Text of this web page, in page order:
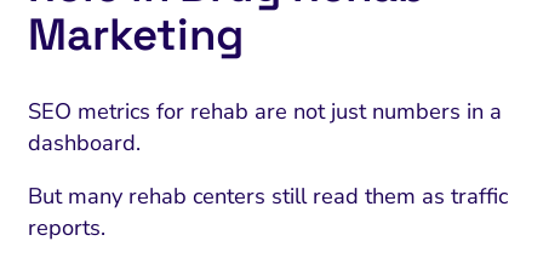
Marketing
SEO metrics for rehab are not just numbers in a
dashboard.
But many rehab centers still read them as traffic
reports.